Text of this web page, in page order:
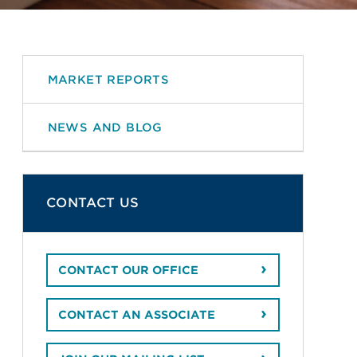
MARKET REPORTS
NEWS AND BLOG
CONTACT US
CONTACT OUR OFFICE
CONTACT AN ASSOCIATE